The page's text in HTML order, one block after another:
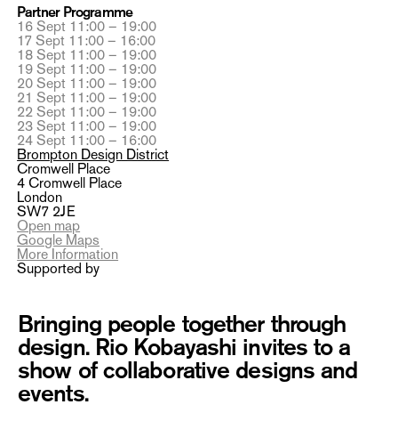
Partner Programme
16 Sept 11:00 – 19:00
17 Sept 11:00 – 16:00
18 Sept 11:00 – 19:00
19 Sept 11:00 – 19:00
20 Sept 11:00 – 19:00
21 Sept 11:00 – 19:00
22 Sept 11:00 – 19:00
23 Sept 11:00 – 19:00
24 Sept 11:00 – 16:00
Brompton Design District
Cromwell Place
4 Cromwell Place
London
SW7 2JE
Open map
Google Maps
More Information
Supported by
Bringing people together through
design. Rio Kobayashi invites to a
show of collaborative designs and
events.